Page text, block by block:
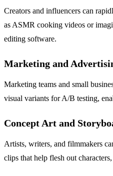
Creators and influencers can
as ASMR cooking videos or
editing software.
Marketing and
Marketing teams and small
visual variants for A/B testing,
Concept Art and
Artists, writers, and filmmakers
clips that help flesh out